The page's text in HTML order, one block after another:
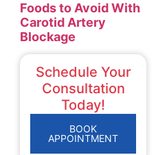
Foods to Avoid With
Carotid Artery
Blockage
Schedule Your
Consultation
Today!
BOOK
APPOINTMENT